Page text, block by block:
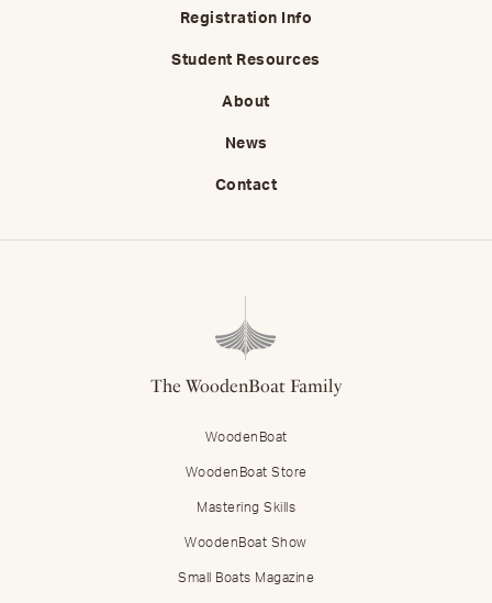
Registration Info
Student Resources
About
News
Contact
The WoodenBoat Family
WoodenBoat
WoodenBoat Store
Mastering Skills
WoodenBoat Show
Small Boats Magazine